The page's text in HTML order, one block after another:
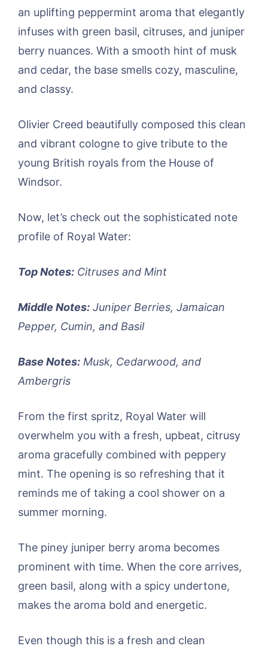
an uplifting peppermint aroma that elegantly
infuses with green basil, citruses, and juniper
berry nuances. With a smooth hint of musk
and cedar, the base smells cozy, masculine,
and classy.
Olivier Creed beautifully composed this clean
and vibrant cologne to give tribute to the
young British royals from the House of
Windsor.
Now, let’s check out the sophisticated note
profile of Royal Water:
Top Notes: Citruses and Mint
Middle Notes: Juniper Berries, Jamaican
Pepper, Cumin, and Basil
Base Notes: Musk, Cedarwood, and
Ambergris
From the first spritz, Royal Water will
overwhelm you with a fresh, upbeat, citrusy
aroma gracefully combined with peppery
mint. The opening is so refreshing that it
reminds me of taking a cool shower on a
summer morning.
The piney juniper berry aroma becomes
prominent with time. When the core arrives,
green basil, along with a spicy undertone,
makes the aroma bold and energetic.
Even though this is a fresh and clean